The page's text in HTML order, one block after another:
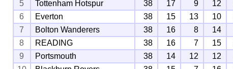
5
Tottenham Hotspur 38 17 9 12
6
Everton 38 15 13 10
7
Bolton Wanderers 38 16 8 14
8
READING 38 16 7 15
9
Portsmouth 38 14 12 12